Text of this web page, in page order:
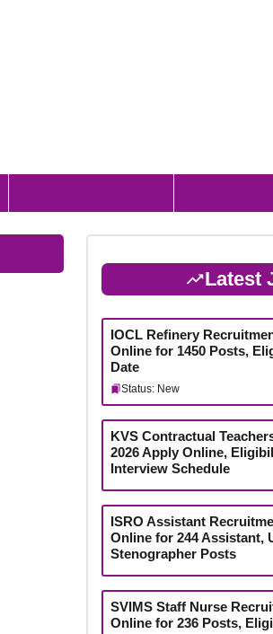
Latest
IOCL Refinery
Online for 1450 Posts,
Date
Status: New
KVS Contractual
2026 Apply Online,
Interview Schedule
ISRO Assistant
Online for 244 Assistant,
Stenographer Posts
SVIMS Staff Nurse
Online for 236 Posts,